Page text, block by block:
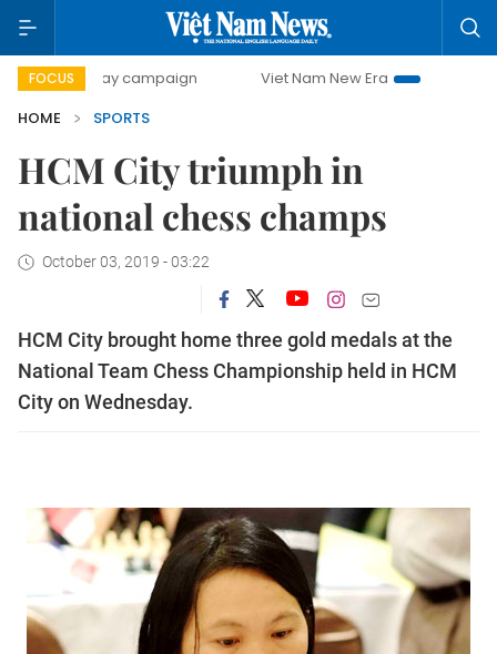
FOCUS
day campaign Viet Nam New Era
Bringing
HOME
SPORTS
HCM City triumph in
national chess champs
October 03, 2019 - 03:22
HCM City brought home three gold medals at the
National Team Chess Championship held in HCM
City on Wednesday.